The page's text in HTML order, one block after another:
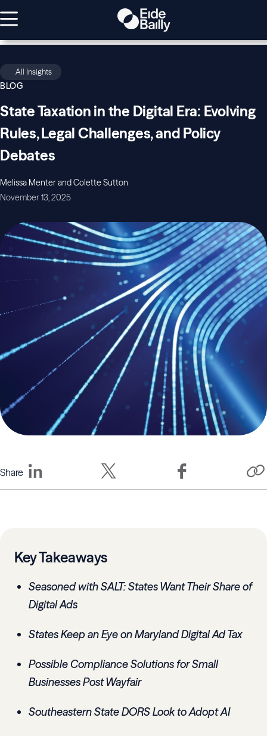
All Insights
BLOG
State Taxation in the Digital Era: Evolving
Rules, Legal Challenges, and Policy
Debates
Melissa Menter and Colette Sutton
November 13, 2025
Share
Key Takeaways
Seasoned with SALT: States Want Their Share of
Digital Ads
States Keep an Eye on Maryland Digital Ad Tax
Possible Compliance Solutions for Small
Businesses Post Wayfair
Southeastern State DORS Look to Adopt AI